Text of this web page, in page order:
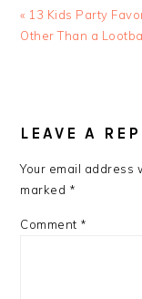
Previous
Post:
« 13 Kids Party
Other Than a
LEAVE A
Your email address
marked *
Comment *